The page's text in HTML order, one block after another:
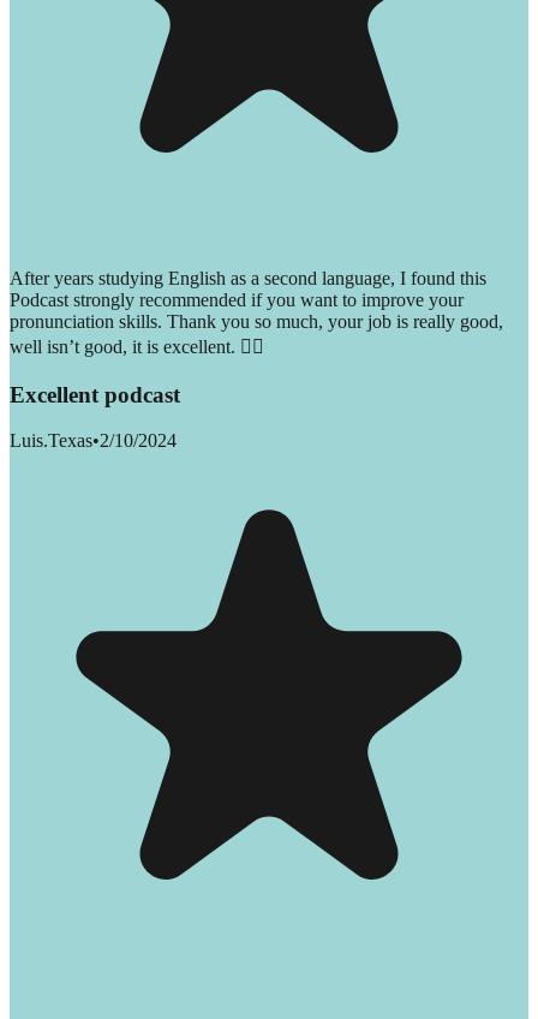
After years studying English as a second language, I found this
Podcast strongly recommended if you want to improve your
pronunciation skills. Thank you so much, your job is really good,
well isn’t good, it is excellent. 👌🏻
Excellent podcast
Luis.Texas•2/10/2024